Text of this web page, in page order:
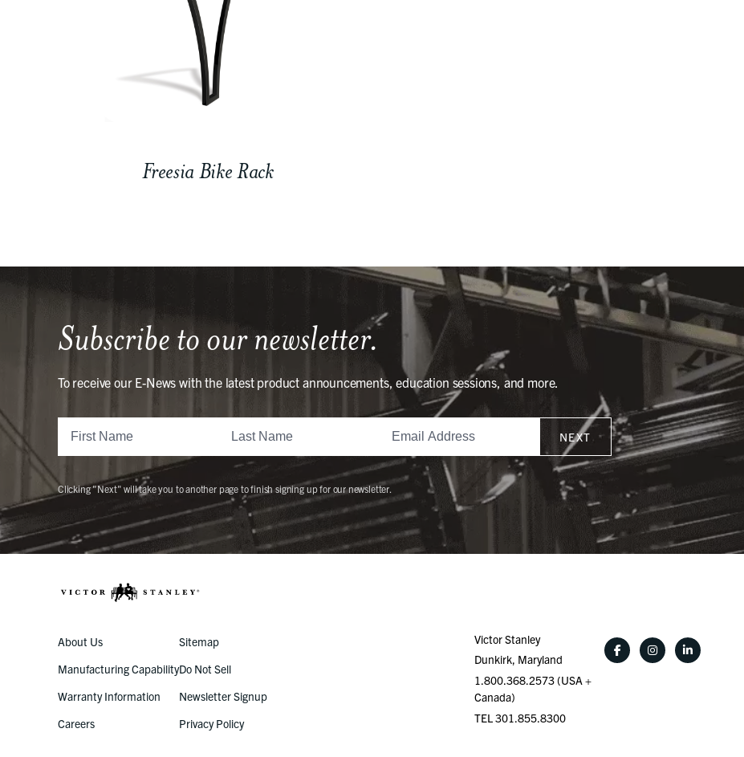
Freesia Bike Rack
Subscribe to our newsletter.
To receive our E-News with the latest product announcements, education sessions, and more.
NEXT
Clicking "Next" will take you to another page to finish signing up for our newsletter.
About Us
Manufacturing Capability
Warranty Information
Careers
Sitemap
Do Not Sell
Newsletter Signup
Privacy Policy
Victor Stanley
Dunkirk, Maryland
1.800.368.2573 (USA +
Canada)
TEL 301.855.8300